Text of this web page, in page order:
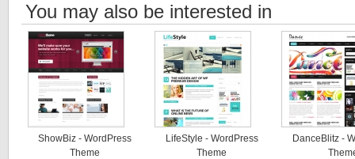
You may also be interested in
ShowBiz - WordPress
Theme
LifeStyle - WordPress
Theme
DanceBlitz -